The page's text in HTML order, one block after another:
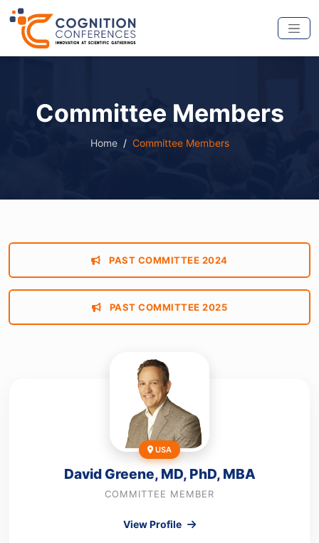
Committee Members
Home Committee Members
PAST COMMITTEE 2024
PAST COMMITTEE 2025
USA
David Greene, MD, PhD, MBA
COMMITTEE MEMBER
View Profile